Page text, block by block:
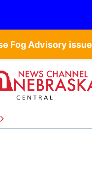
Fog Advisory